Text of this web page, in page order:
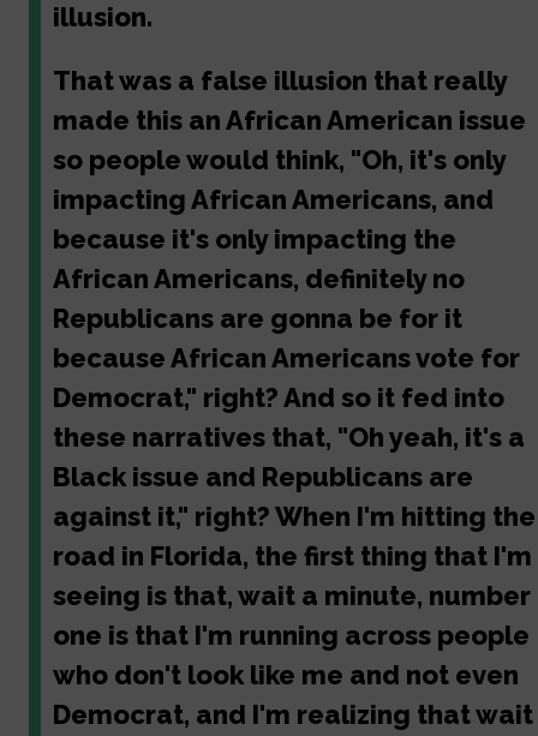
illusion.
That was a false illusion that really
made this an African American issue
so people would think, "Oh, it's only
impacting African Americans, and
because it's only impacting the
African Americans, definitely no
Republicans are gonna be for it
because African Americans vote for
Democrat," right? And so it fed into
these narratives that, "Oh yeah, it's a
Black issue and Republicans are
against it," right? When I'm hitting the
road in Florida, the first thing that I'm
seeing is that, wait a minute, number
one is that I'm running across people
who don't look like me and not even
Democrat, and I'm realizing that wait